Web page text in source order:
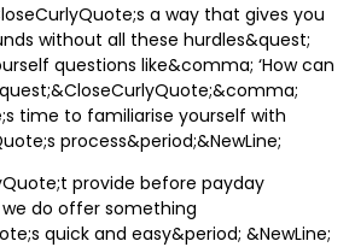
a way that gives you
without all these hurdles&quest;
questions like&comma; ‘How can
time to familiarise yourself with
process&period;&NewLine;
provide before payday
do offer something
quick and easy&period; &NewLine;